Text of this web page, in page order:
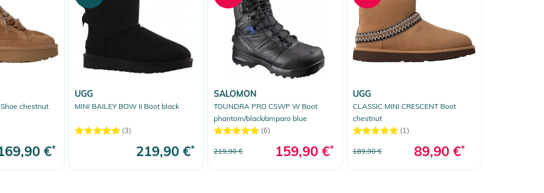
chestnut
€*
UGG
MINI BAILEY BOW II Boot black
(3)
219,90 €*
SALOMON
TOUNDRA PRO CSWP W Boot
phantom/black/amparo blue
(6)
219,90 € 159,90 €*
UGG
CLASSIC MINI CRESCENT Boot
chestnut
(1)
189,90 € 89,90 €*